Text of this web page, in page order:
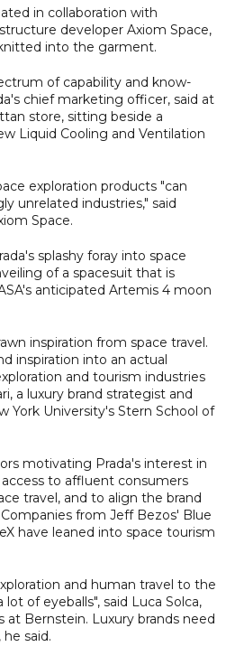
in collaboration with
developer Axiom Space,
into the garment.
of capability and know-
chief marketing officer, said at
store, sitting beside a
Liquid Cooling and Ventilation
exploration products "can
unrelated industries," said
Space.
splashy foray into space
of a spacesuit that is
anticipated Artemis 4 moon
inspiration from space travel.
inspiration into an actual
and tourism industries
a luxury brand strategist and
York University's Stern School of
motivating Prada's interest in
to affluent consumers
travel, and to align the brand
from Jeff Bezos' Blue
have leaned into space tourism
and human travel to the
of eyeballs", said Luca Solca,
at Bernstein. Luxury brands need
said.